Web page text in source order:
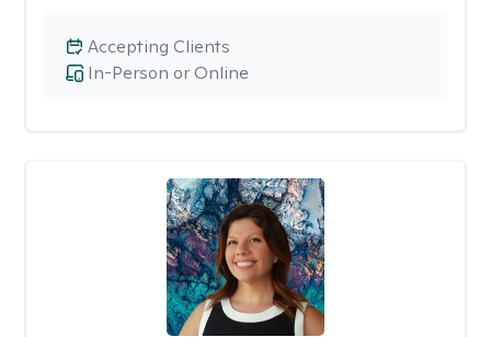
In-Person or Online
Accepting Clients